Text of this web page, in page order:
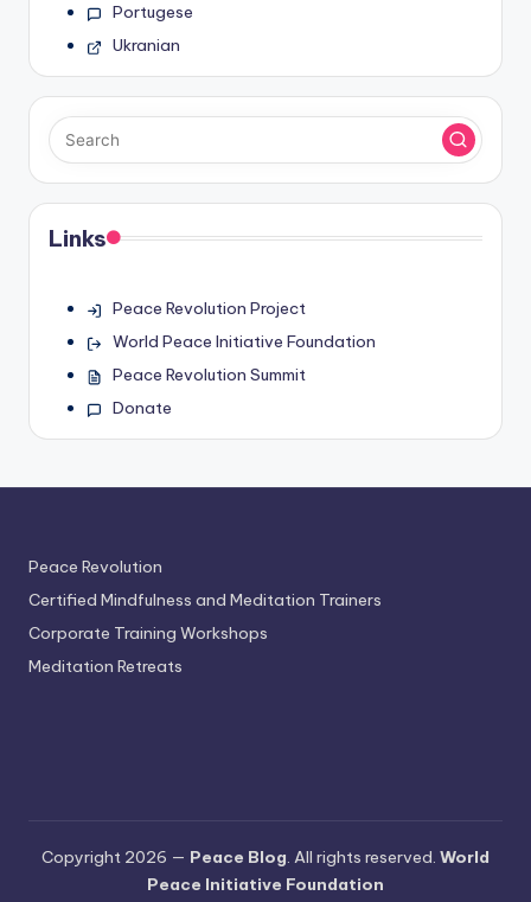
Portugese
Ukranian
Links
Peace Revolution Project
World Peace Initiative Foundation
Peace Revolution Summit
Donate
Peace Revolution
Certified Mindfulness and Meditation Trainers
Corporate Training Workshops
Meditation Retreats
Copyright 2026 — Peace Blog. All rights reserved. World
Peace Initiative Foundation